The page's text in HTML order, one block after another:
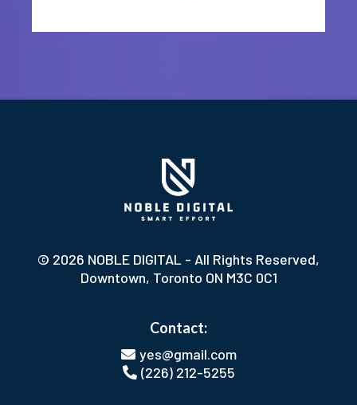
© 2026 NOBLE DIGITAL - All Rights Reserved,
Downtown, Toronto ON M3C 0C1
Contact:
yes@gmail.com
(226) 212-5255